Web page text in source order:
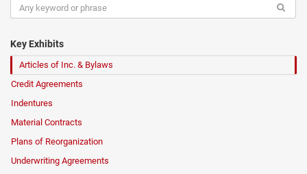
Key Exhibits
Articles of Inc. & Bylaws
Credit Agreements
Indentures
Material Contracts
Plans of Reorganization
Underwriting Agreements